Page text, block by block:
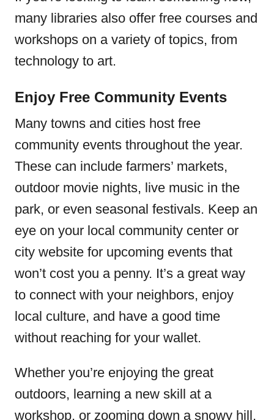
many libraries also offer free courses and
workshops on a variety of topics, from
technology to art.
Enjoy Free Community Events
Many towns and cities host free
community events throughout the year.
These can include farmers’ markets,
outdoor movie nights, live music in the
park, or even seasonal festivals. Keep an
eye on your local community center or
city website for upcoming events that
won’t cost you a penny. It’s a great way
to connect with your neighbors, enjoy
local culture, and have a good time
without reaching for your wallet.
Whether you’re enjoying the great
outdoors, learning a new skill at a
workshop, or zooming down a snowy hill,